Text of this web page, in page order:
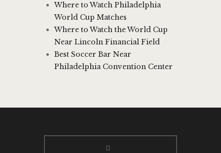
Where to Watch Philadelphia
World Cup Matches
Where to Watch the World Cup
Near Lincoln Financial Field
Best Soccer Bar Near
Philadelphia Convention Center